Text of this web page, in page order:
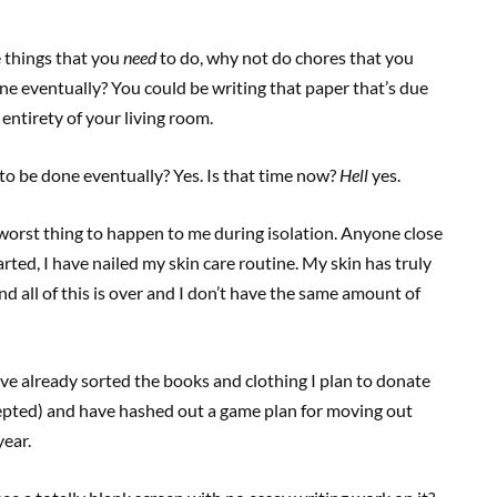
things that you needto do, why not do chores that you
eventually? You could be writing that paper that’s due
of your living room.
be done eventually? Yes. Is that time now? Hellyes.
thing to happen to me during isolation. Anyone close
I have nailed my skin care routine. My skin has truly
all of this is over and I don’t have the same amount of
already sorted the books and clothing I plan to donate
and have hashed out a game plan for moving out